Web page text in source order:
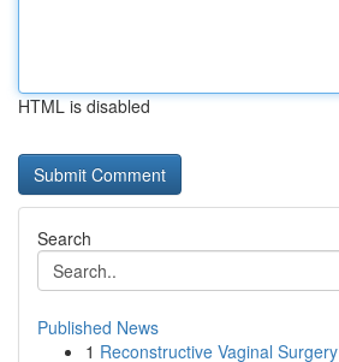
HTML is disabled
Search
Published News
1 Reconstructive Vaginal Surgery